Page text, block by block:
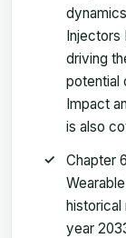
Injectors
driving
potential
Impact
is also
Chapter
historical
year